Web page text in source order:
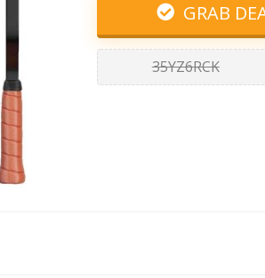
GRAB
35YZ6RCK